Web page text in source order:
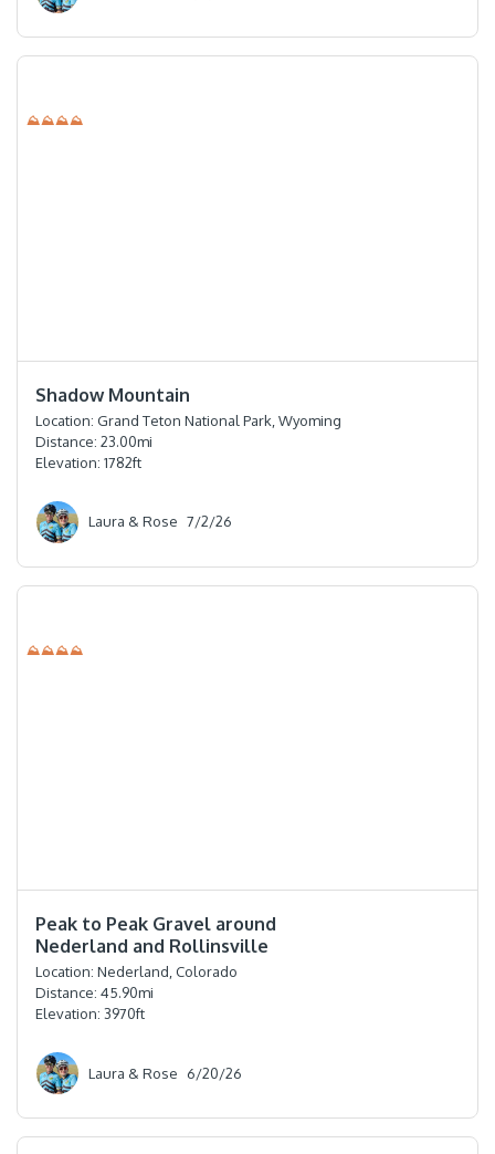
⛰⛰⛰⛰
Shadow Mountain
Location: Grand Teton National Park, Wyoming
Distance: 23.00mi
Elevation: 1782ft
Laura & Rose 7/2/26
⛰⛰⛰⛰
Peak to Peak Gravel around
Nederland and Rollinsville
Location: Nederland, Colorado
Distance: 45.90mi
Elevation: 3970ft
Laura & Rose 6/20/26